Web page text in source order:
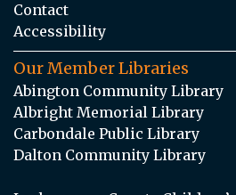
Contact
Accessibility
Our Member Libraries
Abington Community Library
Albright Memorial Library
Carbondale Public Library
Dalton Community Library